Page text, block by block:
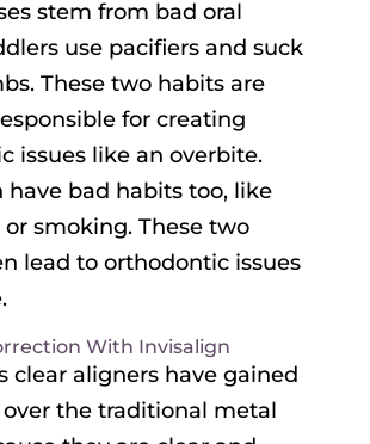
stem from bad oral
use pacifiers and suck
These two habits are
for creating
issues like an overbite.
have bad habits too, like
smoking. These two
lead to orthodontic issues
With Invisalign
clear aligners have gained
the traditional metal